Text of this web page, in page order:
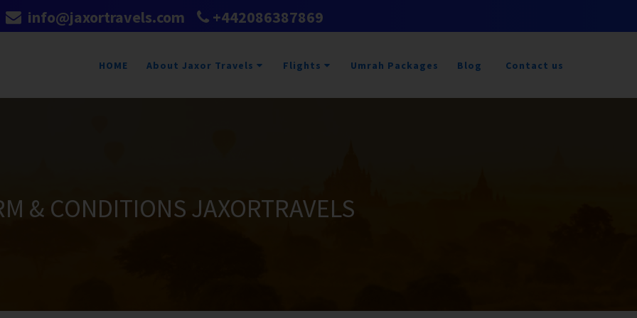
info@jaxortravels.com +442086387869
HOME About Jaxor Travels Flights Umrah Packages Blog Contact us
& CONDITIONS JAXORTRAVELS